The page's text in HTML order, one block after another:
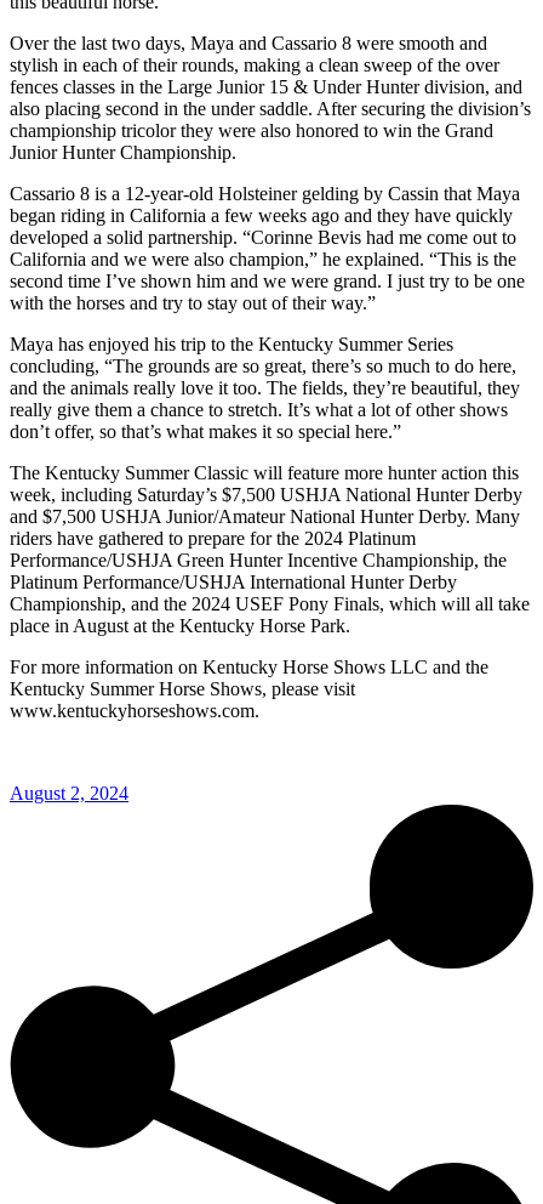
Over the last two days, Maya and Cassario 8 were smooth and
stylish in each of their rounds, making a clean sweep of the over
fences classes in the Large Junior 15 & Under Hunter division, and
also placing second in the under saddle. After securing the division’s
championship tricolor they were also honored to win the Grand
Junior Hunter Championship.
Cassario 8 is a 12-year-old Holsteiner gelding by Cassin that Maya
began riding in California a few weeks ago and they have quickly
developed a solid partnership. “Corinne Bevis had me come out to
California and we were also champion,” he explained. “This is the
second time I’ve shown him and we were grand. I just try to be one
with the horses and try to stay out of their way.”
Maya has enjoyed his trip to the Kentucky Summer Series
concluding, “The grounds are so great, there’s so much to do here,
and the animals really love it too. The fields, they’re beautiful, they
really give them a chance to stretch. It’s what a lot of other shows
don’t offer, so that’s what makes it so special here.”
The Kentucky Summer Classic will feature more hunter action this
week, including Saturday’s $7,500 USHJA National Hunter Derby
and $7,500 USHJA Junior/Amateur National Hunter Derby. Many
riders have gathered to prepare for the 2024 Platinum
Performance/USHJA Green Hunter Incentive Championship, the
Platinum Performance/USHJA International Hunter Derby
Championship, and the 2024 USEF Pony Finals, which will all take
place in August at the Kentucky Horse Park.
For more information on Kentucky Horse Shows LLC and the
Kentucky Summer Horse Shows, please visit
www.kentuckyhorseshows.com.
August 2, 2024